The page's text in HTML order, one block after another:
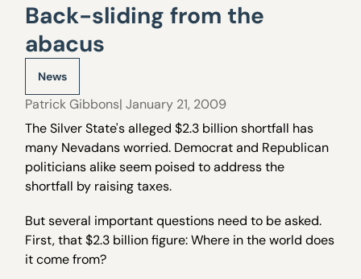
Back-sliding from the
abacus
News
Patrick Gibbons| January 21, 2009
The Silver State's alleged $2.3 billion shortfall has
many Nevadans worried. Democrat and Republican
politicians alike seem poised to address the
shortfall by raising taxes.
But several important questions need to be asked.
First, that $2.3 billion figure: Where in the world does
it come from?